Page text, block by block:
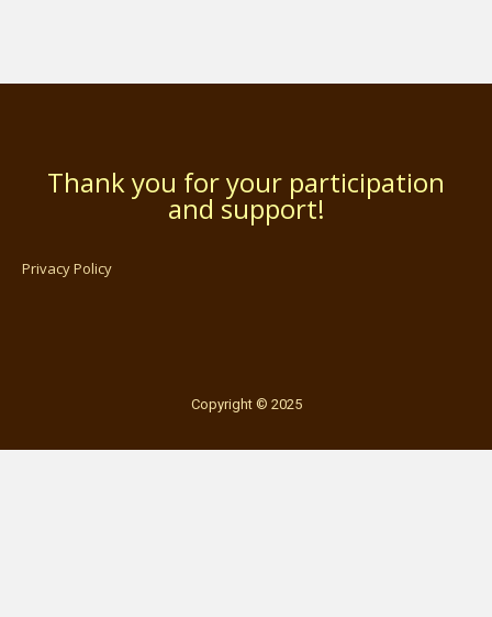
Thank you for your participation
and support!
Privacy Policy
Copyright © 2025